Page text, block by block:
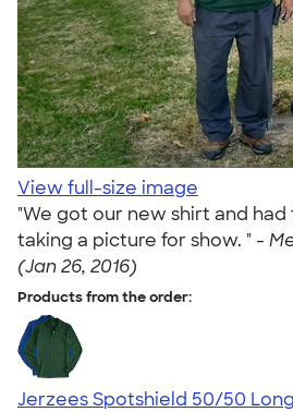
View full-size image
"We got our new shirt and
taking a picture for show. " -
(Jan 26, 2016)
Products from the order:
Jerzees Spotshield 50/50